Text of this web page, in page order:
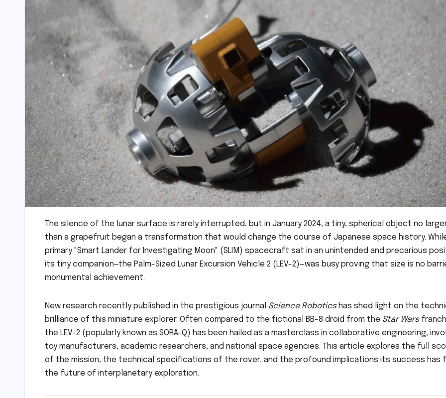
The silence of the lunar surface is rarely interrupted, but in January 2024, a tiny, spherical object no
than a grapefruit began a transformation that would change the course of Japanese space history.
primary "Smart Lander for Investigating Moon" (SLIM) spacecraft sat in an unintended and precarious
its tiny companion—the Palm-Sized Lunar Excursion Vehicle 2 (LEV-2)—was busy proving that size is no
monumental achievement.
New research recently published in the prestigious journal Science Roboticshas shed light on the
brilliance of this miniature explorer. Often compared to the fictional BB-8 droid from the Star Wars
the LEV-2 (popularly known as SORA-Q) has been hailed as a masterclass in collaborative engineering,
toy manufacturers, academic researchers, and national space agencies. This article explores the full
of the mission, the technical specifications of the rover, and the profound implications its success has
the future of interplanetary exploration.